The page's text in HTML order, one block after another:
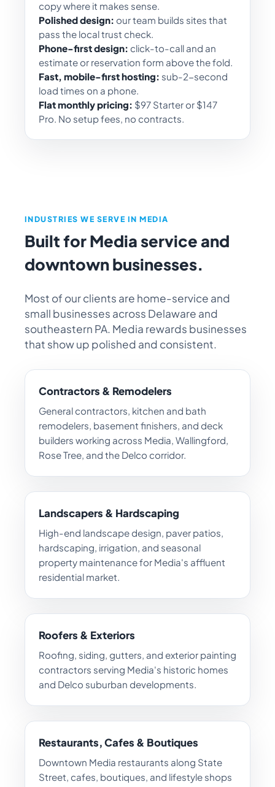
copy where it makes sense.
Polished design: our team builds sites that
pass the local trust check.
Phone-first design: click-to-call and an
estimate or reservation form above the fold.
Fast, mobile-first hosting: sub-2-second
load times on a phone.
Flat monthly pricing: $97 Starter or $147
Pro. No setup fees, no contracts.
INDUSTRIES WE SERVE IN MEDIA
Built for Media service and
downtown businesses.
Most of our clients are home-service and
small businesses across Delaware and
southeastern PA. Media rewards businesses
that show up polished and consistent.
Contractors & Remodelers
General contractors, kitchen and bath
remodelers, basement finishers, and deck
builders working across Media, Wallingford,
Rose Tree, and the Delco corridor.
Landscapers & Hardscaping
High-end landscape design, paver patios,
hardscaping, irrigation, and seasonal
property maintenance for Media's affluent
residential market.
Roofers & Exteriors
Roofing, siding, gutters, and exterior painting
contractors serving Media's historic homes
and Delco suburban developments.
Restaurants, Cafes & Boutiques
Downtown Media restaurants along State
Street, cafes, boutiques, and lifestyle shops